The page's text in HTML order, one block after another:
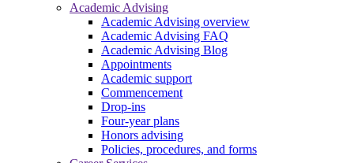
Academic Advising
Academic Advising overview
Academic Advising FAQ
Academic Advising Blog
Appointments
Academic support
Commencement
Drop-ins
Four-year plans
Honors advising
Policies, procedures, and forms